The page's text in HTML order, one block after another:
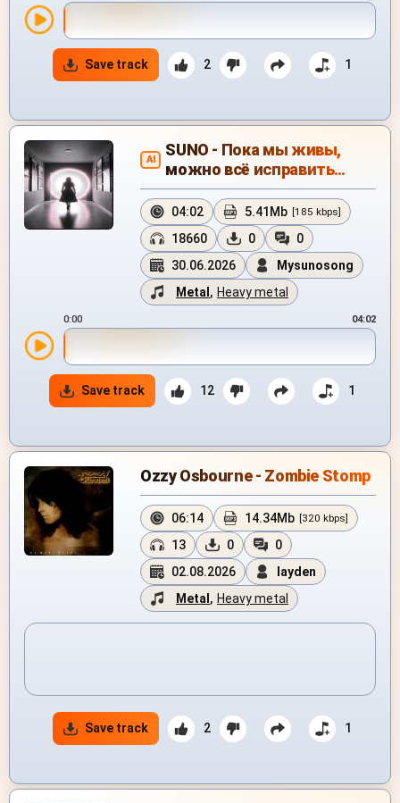
Save track 2 1
AI
SUNO - Пока мы живы,
можно всё исправить…
04:02 5.41Mb [185 kbps]
18660 0
0
30.06.2026
Mysunosong
Metal , Heavy metal
0:00 04:02
Save track 12 1
Ozzy Osbourne - Zombie Stomp
06:14 14.34Mb [320 kbps]
13 0
0
02.08.2026
layden
Metal , Heavy metal
Save track 2 1